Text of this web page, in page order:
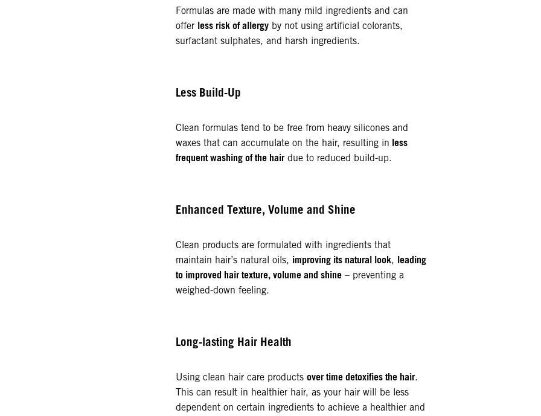
Formulas are made with many mild ingredients and can
offer less risk of allergyby not using artificial colorants,
surfactant sulphates, and harsh ingredients.
Less Build-Up
Clean formulas tend to be free from heavy silicones and
waxes that can accumulate on the hair, resulting in less
frequent washing of the hairdue to reduced build-up.
Enhanced Texture, Volume and Shine
Clean products are formulated with ingredients that
maintain hair’s natural oils, improving its natural look, leading
to improved hair texture, volume and shine– preventing a
weighed-down feeling.
Long-lasting Hair Health
Using clean hair care products over time detoxifies the hair.
This can result in healthier hair, as your hair will be less
dependent on certain ingredients to achieve a healthier and